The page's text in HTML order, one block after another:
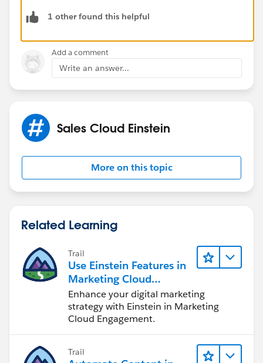
To avoid accidental emails, it’s best to test with an
temporarily before updating older events.
1 other found this helpful
Add a comment
Write an answer...
Sales Cloud Einstein
More on this topic
Related Learning
Trail
Use Einstein Features in
Marketing Cloud
Engagement
Enhance your digital marketing
strategy with Einstein in Marketing
Cloud Engagement.
Trail